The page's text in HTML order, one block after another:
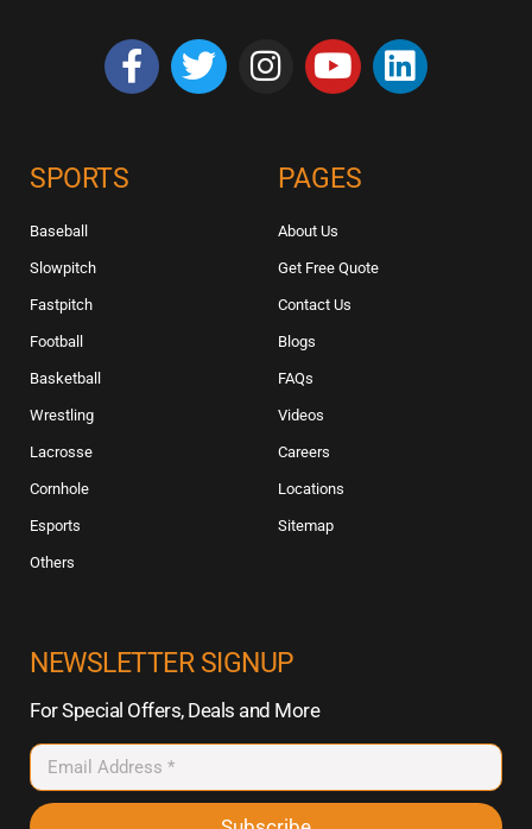
SPORTS
Baseball
Slowpitch
Fastpitch
Football
Basketball
Wrestling
Lacrosse
Cornhole
Esports
Others
PAGES
About Us
Get Free Quote
Contact Us
Blogs
FAQs
Videos
Careers
Locations
Sitemap
NEWSLETTER SIGNUP
For Special Offers, Deals and More